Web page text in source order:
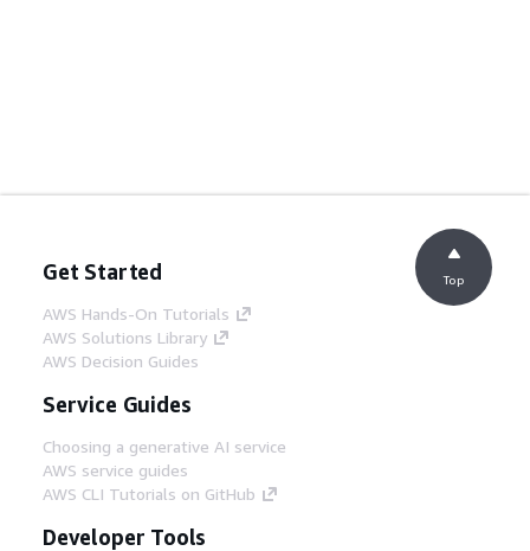
Get Started
AWS Hands-On Tutorials
AWS Solutions Library
AWS Decision Guides
Service Guides
Choosing a generative AI service
AWS service guides
AWS CLI Tutorials on GitHub
Developer Tools
Top